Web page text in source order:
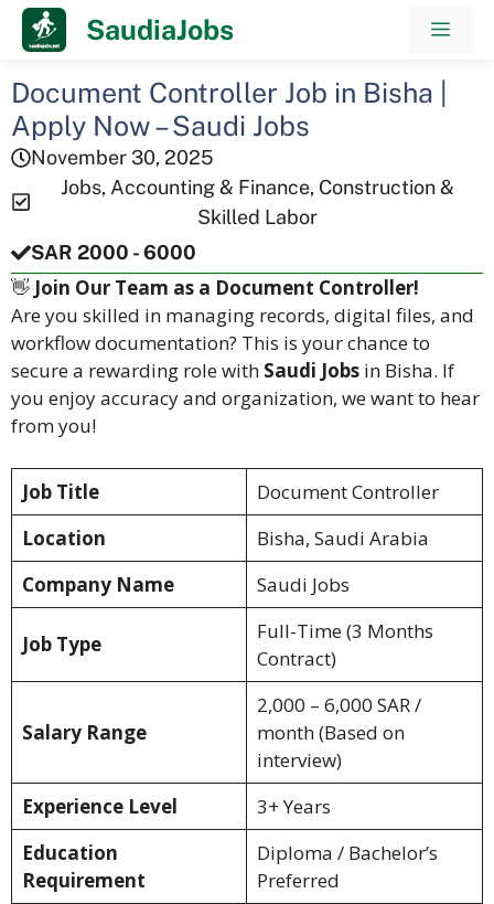
Skip
SaudiaJobs
Document Controller Job in Bisha |
Apply Now – Saudi Jobs
November 30, 2025
Jobs, Accounting & Finance, Construction &
Skilled Labor
SAR 2000 - 6000
👋 Join Our Team as a Document Controller!
Are you skilled in managing records, digital files, and
workflow documentation? This is your chance to
secure a rewarding role with Saudi Jobs in Bisha. If
you enjoy accuracy and organization, we want to hear
from you!
Job Title
Document Controller
Location
Bisha, Saudi Arabia
Company Name
Saudi Jobs
Job Type
Full-Time (3 Months
Contract)
Salary Range
2,000 – 6,000 SAR /
month (Based on
interview)
Experience Level
3+ Years
Education
Requirement
Diploma / Bachelor’s
Preferred